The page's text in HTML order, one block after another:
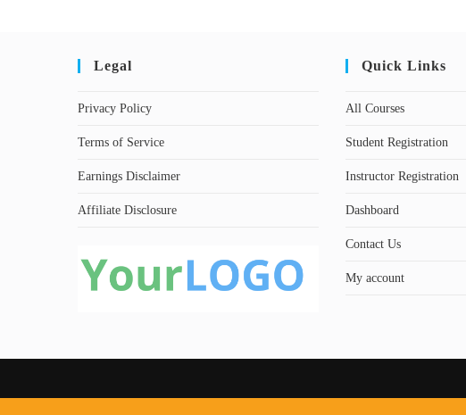
Legal
Privacy Policy
Terms of Service
Earnings Disclaimer
Affiliate Disclosure
Quick Links
All Courses
Student Registration
Instructor Registration
Dashboard
Contact Us
My account